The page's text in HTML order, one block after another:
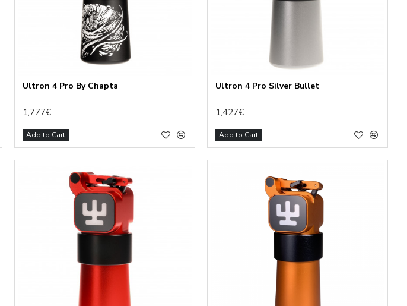
Ultron 4 Pro By Chapta
1,777€
Add to Cart
Ultron 4 Pro Silver Bullet
1,427€
Add to Cart